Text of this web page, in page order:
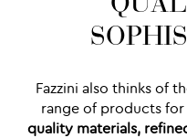
Fazzini also thinks of
range of products for
quality materials,